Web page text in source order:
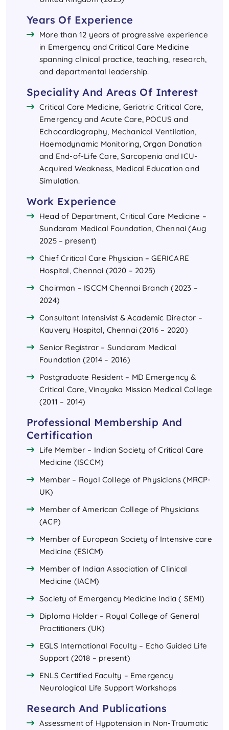
Years Of Experience
More than 12 years of progressive experience
in Emergency and Critical Care Medicine
spanning clinical practice, teaching, research,
and departmental leadership.
Speciality And Areas Of Interest
Critical Care Medicine, Geriatric Critical Care,
Emergency and Acute Care, POCUS and
Echocardiography, Mechanical Ventilation,
Haemodynamic Monitoring, Organ Donation
and End-of-Life Care, Sarcopenia and ICU-
Acquired Weakness, Medical Education and
Simulation.
Work Experience
Head of Department, Critical Care Medicine –
Sundaram Medical Foundation, Chennai (Aug
2025 – present)
Chief Critical Care Physician – GERICARE
Hospital, Chennai (2020 – 2025)
Chairman – ISCCM Chennai Branch (2023 –
2024)
Consultant Intensivist & Academic Director –
Kauvery Hospital, Chennai (2016 – 2020)
Senior Registrar – Sundaram Medical
Foundation (2014 – 2016)
Postgraduate Resident – MD Emergency &
Critical Care, Vinayaka Mission Medical College
(2011 – 2014)
Professional Membership And
Certification
Life Member – Indian Society of Critical Care
Medicine (ISCCM)
Member – Royal College of Physicians (MRCP-
UK)
Member of American College of Physicians
(ACP)
Member of European Society of Intensive care
Medicine (ESICM)
Member of Indian Association of Clinical
Medicine (IACM)
Society of Emergency Medicine India ( SEMI)
Diploma Holder – Royal College of General
Practitioners (UK)
EGLS International Faculty – Echo Guided Life
Support (2018 – present)
ENLS Certified Faculty – Emergency
Neurological Life Support Workshops
Research And Publications
Assessment of Hypotension in Non-Traumatic